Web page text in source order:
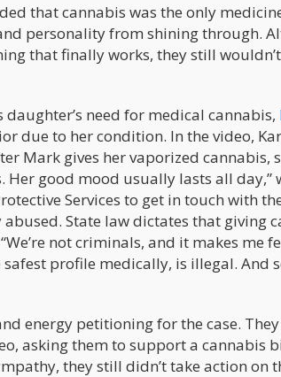
that cannabis was the only
personality from shining through.
that finally works, they still
need for medical cannabis,
due to her condition. In the video,
Mark gives her vaporized cannabis,
good mood usually lasts all day,”
Services to get in touch with
State law dictates that giving
not criminals, and it makes me
profile medically, is illegal. And
energy petitioning for the case.
asking them to support a cannabis
they still didn’t take action on